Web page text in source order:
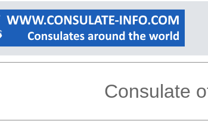
Consulate